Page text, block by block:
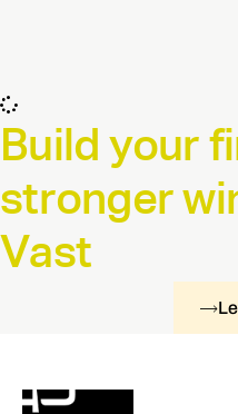
Build your
stronger
Vast